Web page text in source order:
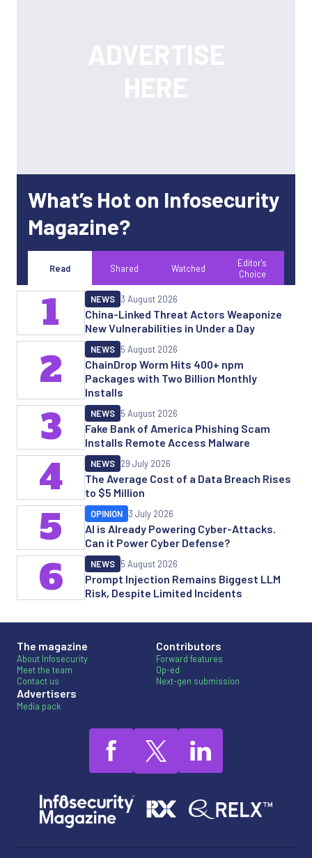
What’s Hot on Infosecurity
Magazine?
Read Shared Watched
Editor's
Choice
China-Linked Threat Actors Weaponize
New Vulnerabilities in Under a Day
NEWS 3 August 2026
1
ChainDrop Worm Hits 400+ npm
Packages with Two Billion Monthly
Installs
NEWS 5 August 2026
2
Fake Bank of America Phishing Scam
Installs Remote Access Malware
NEWS 5 August 2026
3
The Average Cost of a Data Breach Rises
to $5 Million
NEWS 29 July 2026
4
AI is Already Powering Cyber-Attacks.
Can it Power Cyber Defense?
OPINION 3 July 2026
5
Prompt Injection Remains Biggest LLM
Risk, Despite Limited Incidents
NEWS 5 August 2026
6
The magazine
About Infosecurity
Meet the team
Contact us
Advertisers
Media pack
Contributors
Forward features
Op-ed
Next-gen submission